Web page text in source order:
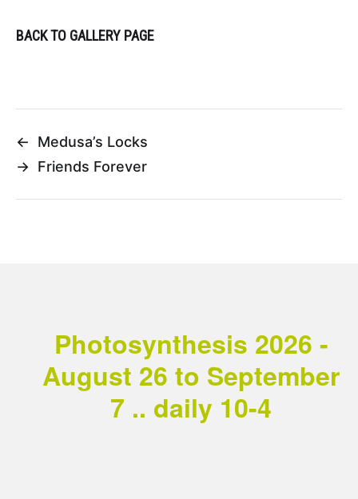
BACK TO GALLERY PAGE
←
Medusa’s Locks
→ Friends Forever
Photosynthesis 2026 -
August 26 to September
7 .. daily 10-4